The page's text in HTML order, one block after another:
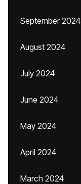
September 2024
August 2024
July 2024
June 2024
May 2024
April 2024
March 2024